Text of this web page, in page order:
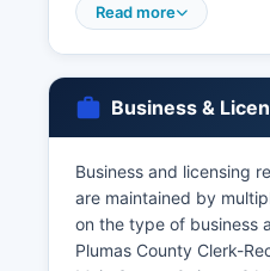
marriage licenses are
office, the California
Vital Records Office in
statewide vital records
website:
Online ordering of
available through the
Read more
Business &
Business and licensing
are maintained by
on the type of business
Plumas County Clerk-